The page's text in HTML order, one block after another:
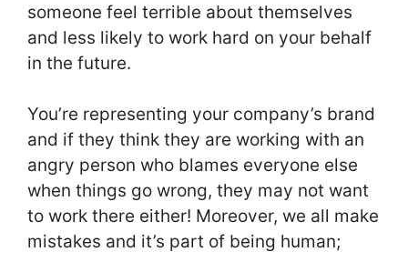
someone feel terrible about themselves
and less likely to work hard on your behalf
in the future.
You’re representing your company’s brand
and if they think they are working with an
angry person who blames everyone else
when things go wrong, they may not want
to work there either! Moreover, we all make
mistakes and it’s part of being human;